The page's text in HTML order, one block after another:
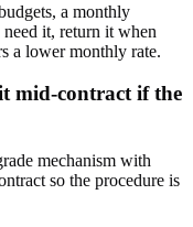
a monthly
it, return it when
a lower monthly rate.
mid-contract if the
mechanism with
so the procedure is